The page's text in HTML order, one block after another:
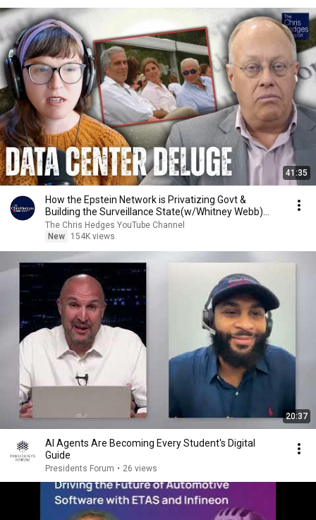
41:35
How the Epstein Network is Privatizing Govt &
Building the Surveillance State(w/Whitney Webb)
|TCHR
The Chris Hedges YouTube Channel
New
154K views
20:37
AI Agents Are Becoming Every Student's Digital
Guide
Presidents Forum • 26 views